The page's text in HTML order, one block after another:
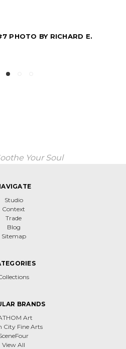
PHOTO BY RICHARD E.
Your Soul
Studio
Context
Trade
Blog
Sitemap
BRANDS
Art
City Fine Arts
View All